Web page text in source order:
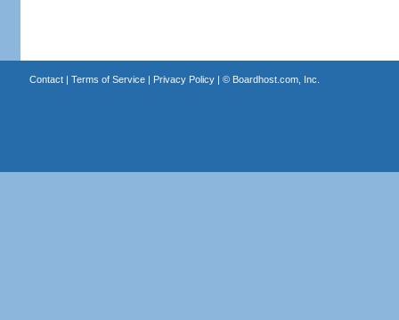
Contact| Terms of Service| Privacy Policy| © Boardhost.com, Inc.